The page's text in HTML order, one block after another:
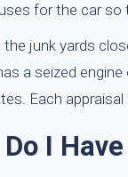
for the car
junk yards
a seized
Each
I